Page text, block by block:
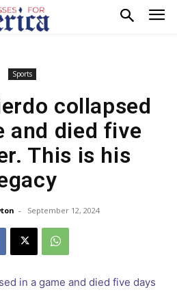
Sports
collapsed
and died five
This is his
- September 12, 2024